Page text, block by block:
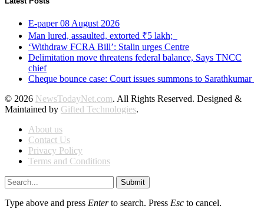
E-paper 08 August 2026
Man lured, assaulted, extorted ₹5 lakh;
‘Withdraw FCRA Bill’: Stalin urges Centre
Delimitation move threatens federal balance, Says TNCC
chief
Cheque bounce case: Court issues summons to Sarathkumar
© 2026 NewsTodayNet.com. All Rights Reserved. Designed &
Maintained by Gifted Technologies.
About us
Contact Us
Privacy Policy
Terms and Conditions
Submit
Type above and press Enterto search. Press Esc to cancel.